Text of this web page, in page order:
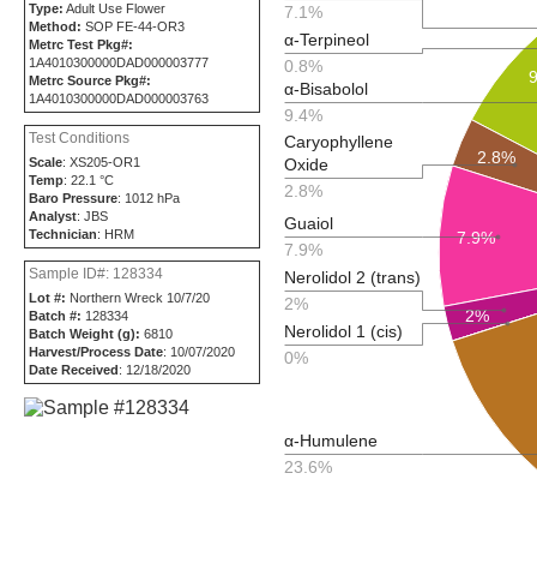
Type: Adult Use Flower
Method: SOP FE-44-OR3
Metrc Test Pkg#:
1A4010300000DAD000003777
Metrc Source Pkg#:
1A4010300000DAD000003763
Test Conditions
Scale: XS205-OR1
Temp: 22.1 °C
Baro Pressure: 1012 hPa
Analyst: JBS
Technician: HRM
Sample ID#: 128334
Lot #: Northern Wreck 10/7/20
Batch #: 128334
Batch Weight (g): 6810
Harvest/Process Date: 10/07/2020
Date Received: 12/18/2020
2.8%
7.9%
2%
α-Humulene
23.6%
Nerolidol 1 (cis)
0%
Nerolidol 2 (trans)
2%
Guaiol
7.9%
Caryophyllene
Oxide
2.8%
α-Bisabolol
9.4%
α-Terpineol
0.8%
7.1%